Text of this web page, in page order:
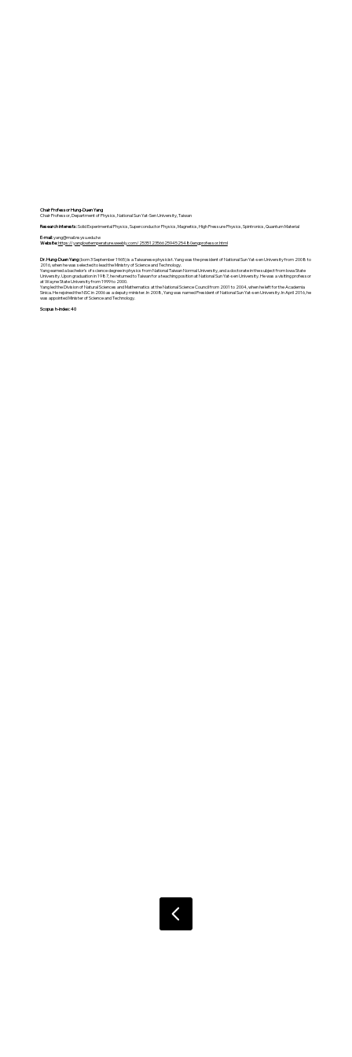
Chair Professor Hung-Duen Yang
Chair Professor, Department of Physics, National Sun Yat-Sen University, Taiwan
Research interests:Solid Experimental Physics, Superconductor Physics, Magnetics, High Pressure Physics, Spintronics, Quantum Material
E-mail:yang@mail.nsysu.edu.tw
Website:https://yanglowtemperature.weebly.com/25351235662594525480engprofessor.html
Dr. Hung-Duen Yang(born 3 September 1965) is a Taiwanese physicist. Yang was the president of National Sun Yat-sen University from 2008 to
2016, when he was selected to lead the Ministry of Science and Technology.
Yang earned a bachelor's of science degree in physics from National Taiwan Normal University, and a doctorate in the subject from Iowa State
University. Upon graduation in 1987, he returned to Taiwan for a teaching position at National Sun Yat-sen University. He was a visiting professor
at Wayne State University from 1999 to 2000.
Yang led the Division of Natural Sciences and Mathematics at the National Science Council from 2001 to 2004, when he left for the Academia
Sinica. He rejoined the NSC in 2006 as a deputy minister. In 2008, Yang was named President of National Sun Yat-sen University. In April 2016, he
was appointed Minister of Science and Technology.
Scopus h-index: 40